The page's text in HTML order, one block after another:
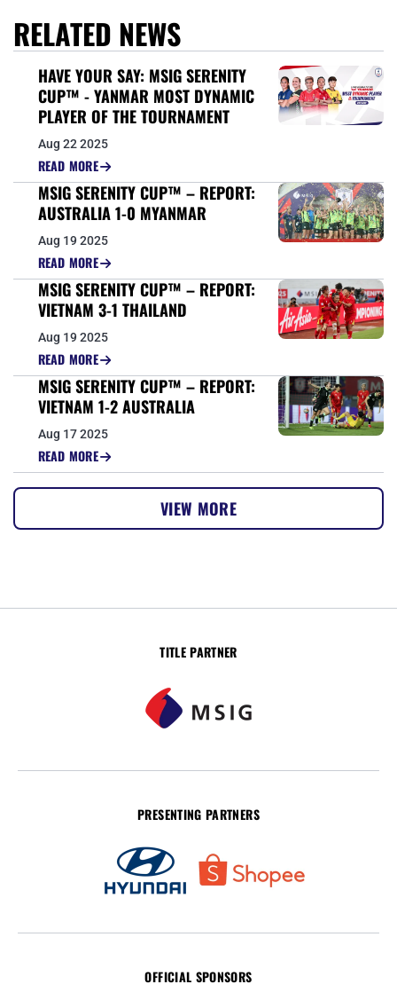
RELATED NEWS
HAVE YOUR SAY: MSIG SERENITY
CUP™ - YANMAR MOST DYNAMIC
PLAYER OF THE TOURNAMENT
Aug 22 2025
READ MORE
MSIG SERENITY CUP™ – REPORT:
AUSTRALIA 1-0 MYANMAR
Aug 19 2025
READ MORE
MSIG SERENITY CUP™ – REPORT:
VIETNAM 3-1 THAILAND
Aug 19 2025
READ MORE
MSIG SERENITY CUP™ – REPORT:
VIETNAM 1-2 AUSTRALIA
Aug 17 2025
READ MORE
VIEW MORE
TITLE PARTNER
PRESENTING PARTNERS
OFFICIAL SPONSORS